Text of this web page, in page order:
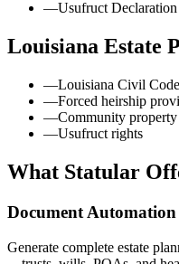
—Usufruct Declaration
Louisiana Estate
—Louisiana Civil Code
—Forced heirship
—Community
—Usufruct rights
What Statular
Document Automation
Generate complete estate